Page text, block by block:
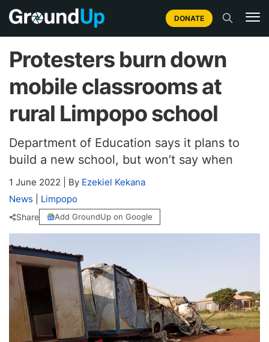
DONATE
Protesters burn down
mobile classrooms at
rural Limpopo school
Department of Education says it plans to
build a new school, but won’t say when
1 June 2022 By Ezekiel Kekana
News
Limpopo
Share Add GroundUp on Google